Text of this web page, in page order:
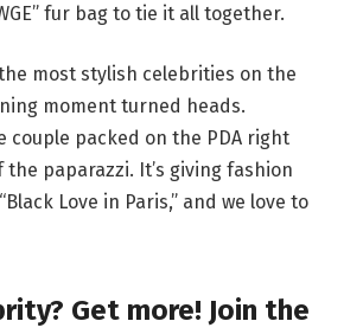
fur bag to tie it all together.
most stylish celebrities on the
moment turned heads.
couple packed on the PDA right
paparazzi. It’s giving fashion
Love in Paris,” and we love to
Get more! Join the